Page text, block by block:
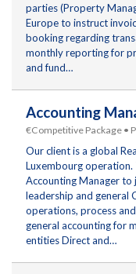
parties (Property
Europe to instruct
booking regarding
monthly reporting for
and fund…
Accounting
€Competitive Package •
Our client is a global
Luxembourg
Accounting Manager
leadership and general
operations, process
general accounting for
entities Direct and…